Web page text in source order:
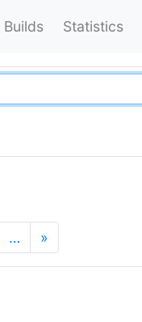
Builds Statistics
… »